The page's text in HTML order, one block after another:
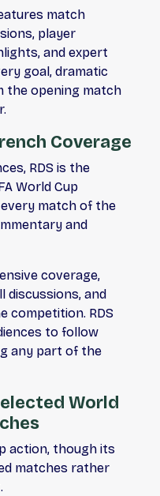
match
player
and expert
goal, dramatic
the opening match
Coverage
RDS is the
World Cup
match of the
and
coverage,
discussions, and
competition. RDS
to follow
any part of the
World
action, though its
matches rather